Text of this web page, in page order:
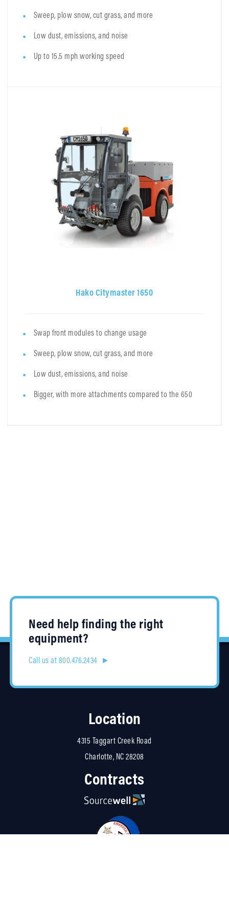
Sweep, plow snow, cut grass, and more
Low dust, emissions, and noise
Up to 15.5 mph working speed
Hako Citymaster 1650
Swap front modules to change usage
Sweep, plow snow, cut grass, and more
Low dust, emissions, and noise
Bigger, with more attachments compared to the 650
Need help finding the right
equipment?
Call us at 800.476.2434 ►
Location
4315 Taggart Creek Road
Charlotte, NC 28208
Contracts